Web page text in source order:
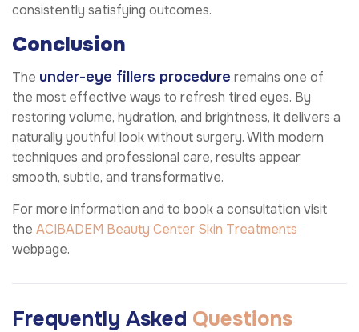
consistently satisfying outcomes.
Conclusion
The under-eye fillers procedure remains one of
the most effective ways to refresh tired eyes. By
restoring volume, hydration, and brightness, it delivers a
naturally youthful look without surgery. With modern
techniques and professional care, results appear
smooth, subtle, and transformative.
For more information and to book a consultation visit
the ACIBADEM Beauty Center Skin Treatments
webpage.
Frequently Asked Questions